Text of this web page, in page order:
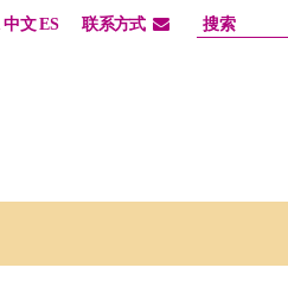
中文 ES 联系方式